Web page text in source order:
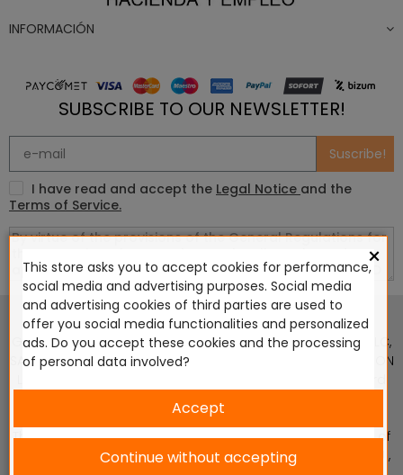
INFORMACIÓN
SUBSCRIBE TO OUR NEWSLETTER!
Suscribe!
I have read and accept the Legal Notice and the
Terms of Service.
This website is in no way endorsed by or affiliated with
Games Workshop Limited, Corvus Belli S.S.L., Megacon
Games LLC, Hasslefree Miniatures, Wizards of the Coast LLC,
SARL Studio Tomahawk, Osprey Games, HT Publishers, CMON
Games Ltd, The Ninth Age, World Team Championship,
Battlefront Miniatures NZ Ltd, DC Comics, Knight Models,
Three Stones Productos y Diseños S.L., Paizo Inc, The Lord of
the Rings, Wizkids, NECA LLC, Edge Entertainment Studio SLU ,
×
This store asks you to accept cookies for performance,
social media and advertising purposes. Social media
and advertising cookies of third parties are used to
offer you social media functionalities and personalized
ads. Do you accept these cookies and the processing
of personal data involved?
Accept
Continue without accepting